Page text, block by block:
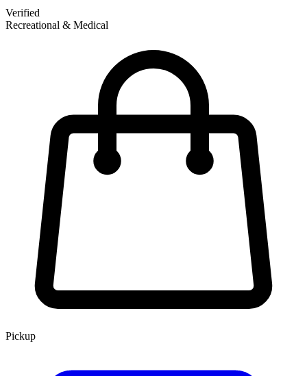
Verified
Recreational & Medical
Pickup